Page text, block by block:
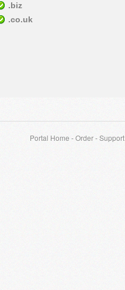
.biz
.co.uk
Portal Home -Order-Support